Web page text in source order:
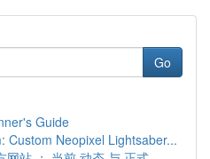
Go
Guide
Custom Neopixel Lightsaber...